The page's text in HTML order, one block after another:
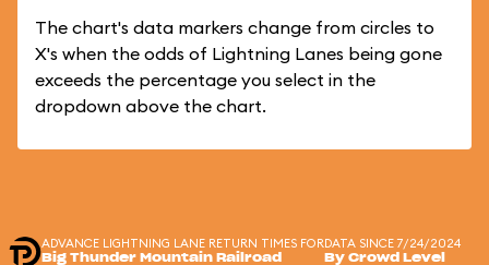
The chart's data markers change from circles to
X's when the odds of Lightning Lanes being gone
exceeds the percentage you select in the
dropdown above the chart.
ADVANCE LIGHTNING LANE RETURN TIMES FOR
Big Thunder Mountain Railroad
DATA SINCE 7/24/2024
By Crowd Level